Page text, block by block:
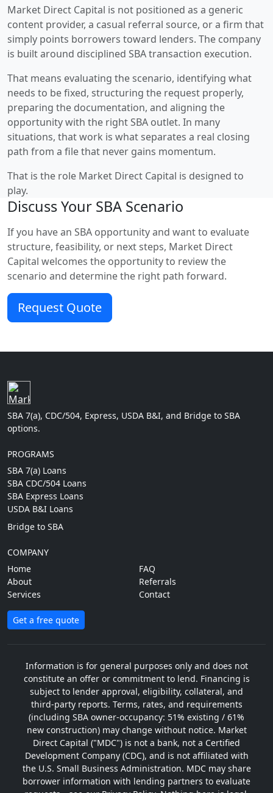
Market Direct Capital is not positioned as a generic
content provider, a casual referral source, or a firm that
simply points borrowers toward lenders. The company
is built around disciplined SBA transaction execution.
That means evaluating the scenario, identifying what
needs to be fixed, structuring the request properly,
preparing the documentation, and aligning the
opportunity with the right SBA outlet. In many
situations, that work is what separates a real closing
path from a file that never gains momentum.
That is the role Market Direct Capital is designed to
play.
Discuss Your SBA Scenario
If you have an SBA opportunity and want to evaluate
structure, feasibility, or next steps, Market Direct
Capital welcomes the opportunity to review the
scenario and determine the right path forward.
Request Quote
SBA 7(a), CDC/504, Express, USDA B&I, and Bridge to SBA
options.
PROGRAMS
SBA 7(a) Loans
SBA CDC/504 Loans
SBA Express Loans
USDA B&I Loans
Bridge to SBA
COMPANY
Home
About
Services
FAQ
Referrals
Contact
Get a free quote
Information is for general purposes only and does not
constitute an offer or commitment to lend. Financing is
subject to lender approval, eligibility, collateral, and
third-party reports. Terms, rates, and requirements
(including SBA owner-occupancy: 51% existing / 61%
new construction) may change without notice. Market
Direct Capital ("MDC") is not a bank, not a Certified
Development Company (CDC), and is not affiliated with
the U.S. Small Business Administration. MDC may share
borrower information with lending partners to evaluate